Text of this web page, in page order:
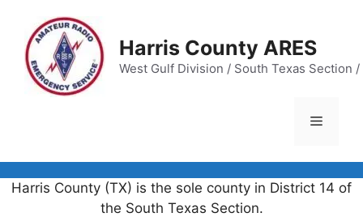
content
Harris County ARES
West Gulf Division / South Texas Section
Menu
Harris County (TX) is the sole county in District 14 of
the South Texas Section.